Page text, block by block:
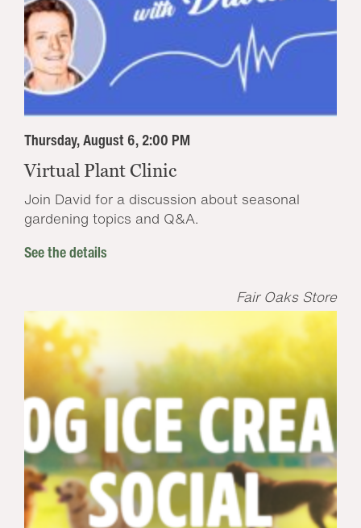
Thursday, August 6, 2:00 PM
Virtual Plant Clinic
Join David for a discussion about seasonal
gardening topics and Q&A.
See the details
Fair Oaks Store